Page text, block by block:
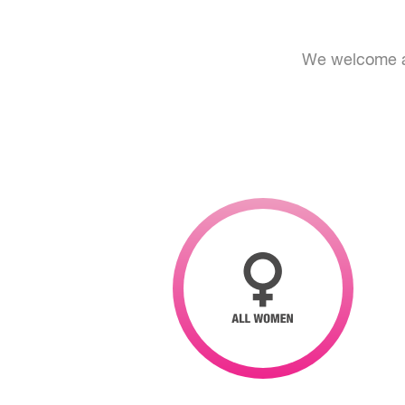
We welcome